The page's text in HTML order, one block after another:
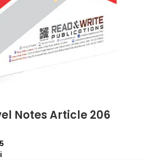
Notes Article 206